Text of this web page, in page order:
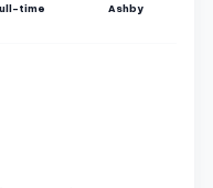
time Ashby